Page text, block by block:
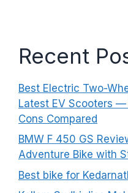
Recent
Best Electric Two-
Latest EV Scooters —
Cons Compared
BMW F 450 GS
Adventure Bike with
Best bike for